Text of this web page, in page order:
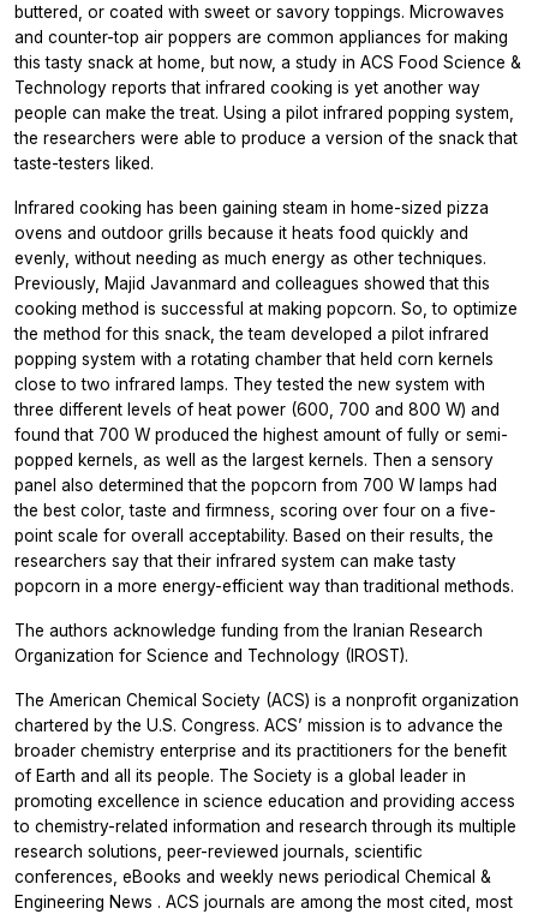
buttered, or coated with sweet or savory toppings. Microwaves
and counter-top air poppers are common appliances for making
this tasty snack at home, but now, a study in ACS Food Science &
Technology reports that infrared cooking is yet another way
people can make the treat. Using a pilot infrared popping system,
the researchers were able to produce a version of the snack that
taste-testers liked.
Infrared cooking has been gaining steam in home-sized pizza
ovens and outdoor grills because it heats food quickly and
evenly, without needing as much energy as other techniques.
Previously, Majid Javanmard and colleagues showed that this
cooking method is successful at making popcorn. So, to optimize
the method for this snack, the team developed a pilot infrared
popping system with a rotating chamber that held corn kernels
close to two infrared lamps. They tested the new system with
three different levels of heat power (600, 700 and 800 W) and
found that 700 W produced the highest amount of fully or semi-
popped kernels, as well as the largest kernels. Then a sensory
panel also determined that the popcorn from 700 W lamps had
the best color, taste and firmness, scoring over four on a five-
point scale for overall acceptability. Based on their results, the
researchers say that their infrared system can make tasty
popcorn in a more energy-efficient way than traditional methods.
The authors acknowledge funding from the Iranian Research
Organization for Science and Technology (IROST).
The American Chemical Society (ACS) is a nonprofit organization
chartered by the U.S. Congress. ACS’ mission is to advance the
broader chemistry enterprise and its practitioners for the benefit
of Earth and all its people. The Society is a global leader in
promoting excellence in science education and providing access
to chemistry-related information and research through its multiple
research solutions, peer-reviewed journals, scientific
conferences, eBooks and weekly news periodical Chemical &
Engineering News . ACS journals are among the most cited, most